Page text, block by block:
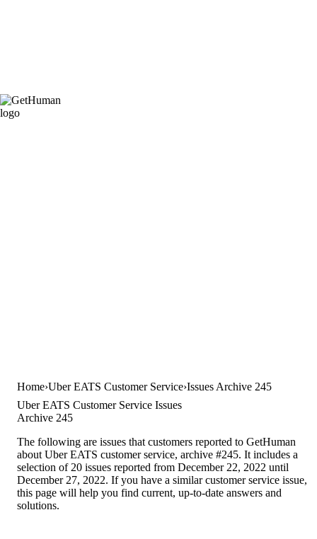
Home Uber EATS Customer Service Issues Archive 245
Uber EATS Customer Service Issues
Archive 245
The following are issues that customers reported to GetHuman
about Uber EATS customer service, archive #245. It includes a
selection of 20 issues reported from December 22, 2022 until
December 27, 2022. If you have a similar customer service issue,
this page will help you find current, up-to-date answers and
solutions.